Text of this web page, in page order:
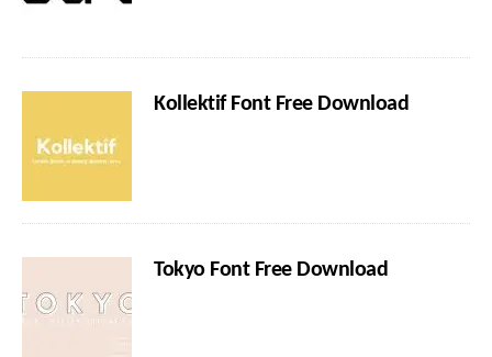
Kollektif Font Free Download
Tokyo Font Free Download